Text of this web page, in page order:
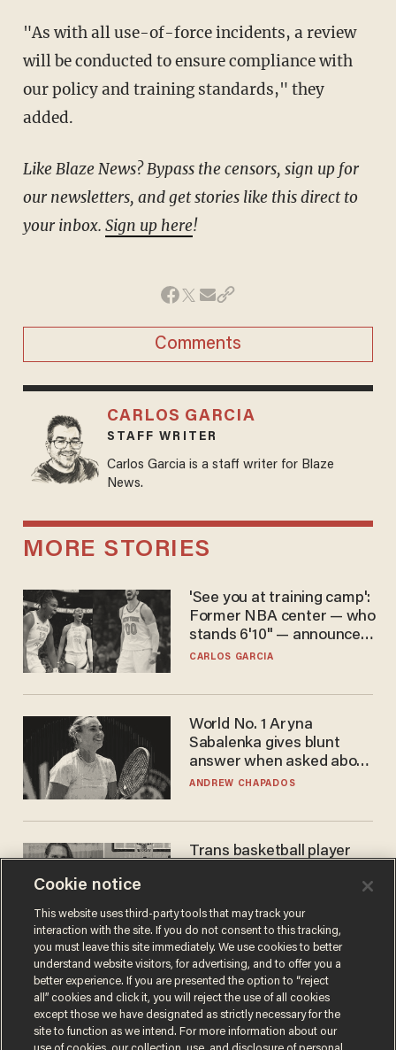
"As with all use-of-force incidents, a review
will be conducted to ensure compliance with
our policy and training standards," they
added.
Like Blaze News? Bypass the censors, sign up for
our newsletters, and get stories like this direct to
your inbox. Sign up here!
Comments
CARLOS GARCIA
STAFF WRITER
Carlos Garcia is a staff writer for Blaze
News.
MORE STORIES
'See you at training camp':
Former NBA center — who
stands 6'10" — announces
he's ready to play in the
CARLOS GARCIA
World No. 1 Aryna
Sabalenka gives blunt
answer when asked about
gender testing: 'Men are
ANDREW CHAPADOS
Trans basketball player
women's league responds
to calls to play in WNBA
ANDREW CHAPADOS
Cookie notice
This website uses third-party tools that may track your
interaction with the site. If you do not consent to this tracking,
you must leave this site immediately. We use cookies to better
understand website visitors, for advertising, and to offer you a
better experience. If you are presented the option to “reject
all” cookies and click it, you will reject the use of all cookies
except those we have designated as strictly necessary for the
site to function as we intend. For more information about our